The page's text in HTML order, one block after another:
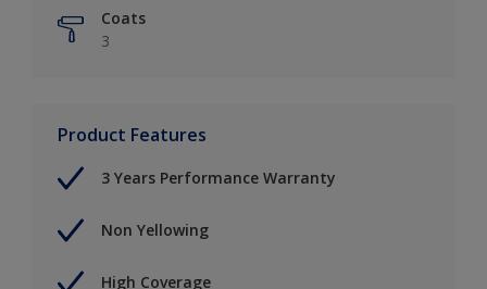
Coats
3
Product Features
3 Years Performance Warranty
Non Yellowing
High Coverage